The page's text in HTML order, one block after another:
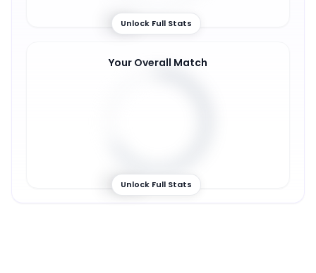
31%
Unlock Full Stats
Your Overall Match
67%
Unlock Full Stats